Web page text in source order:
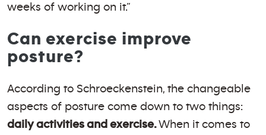
weeks of working on it.”
Can exercise improve
posture?
According to Schroeckenstein, the changeable
aspects of posture come down to two things:
daily activities and exercise.When it comes to